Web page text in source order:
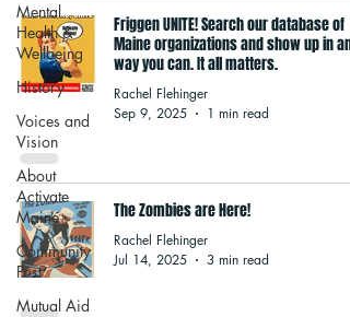
Mental
Health &
Wellbeing
History
Voices and
Vision
About
Activate
Maine
Community
Post
Mutual Aid
Friggen UNITE! Search our database of
Maine organizations and show up in any
way you can. It all matters.
Rachel Flehinger
Sep 9, 2025
1 min read
The Zombies are Here!
Rachel Flehinger
Jul 14, 2025
3 min read